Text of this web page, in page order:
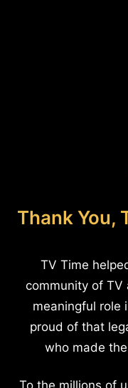
Thank You,
TV Time
community of TV
meaningful role
proud of that
who made
To the millions of